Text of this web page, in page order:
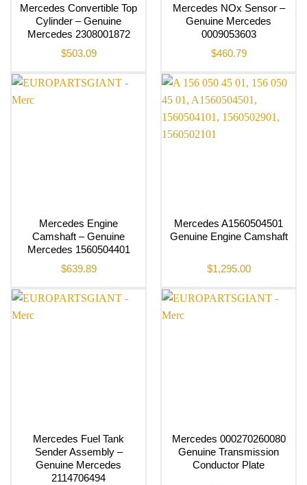
Mercedes Convertible Top
Cylinder – Genuine
Mercedes 2308001872
$503.09
Mercedes NOx Sensor –
Genuine Mercedes
0009053603
$460.79
Mercedes Engine
Camshaft – Genuine
Mercedes 1560504401
$639.89
Mercedes A1560504501
Genuine Engine Camshaft
$1,295.00
Mercedes Fuel Tank
Sender Assembly –
Genuine Mercedes
2114706494
Mercedes 000270260080
Genuine Transmission
Conductor Plate